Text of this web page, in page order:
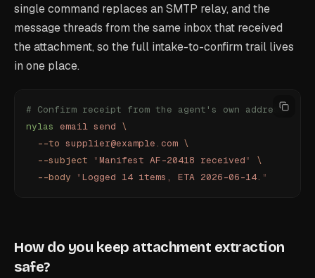
single command replaces an SMTP relay, and the
message threads from the same inbox that received
the attachment, so the full intake-to-confirm trail lives
in one place.
# Confirm receipt from the agent's own address
nylas email send \
  --to
supplier@example.com \
  --subject
"Manifest AF-20418 received"
\
  --body
"Logged 14 items, ETA 2026-06-14. "
How do you keep attachment extraction
safe?